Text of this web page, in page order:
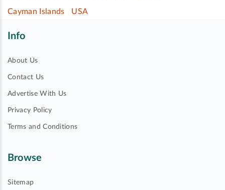
Cayman Islands
USA
Info
About Us
Contact Us
Advertise With Us
Privacy Policy
Terms and Conditions
Browse
Sitemap